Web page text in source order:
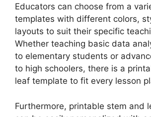
Educators can choose from a
templates with different colors,
layouts to suit their specific
Whether teaching basic data
to elementary students or
to high schoolers, there is a
leaf template to fit every lesson
Furthermore, printable stem and